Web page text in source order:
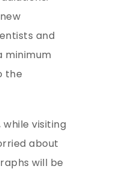
and
minimum
the
visiting
about
will be